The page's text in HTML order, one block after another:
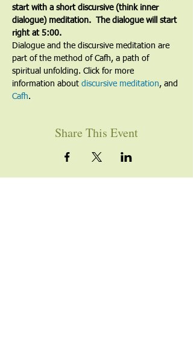
start with a short discursive (think inner
dialogue) meditation.  The dialogue will start
right at 5:00.
Dialogue and the discursive meditation are
part of the method of Cafh, a path of
spiritual unfolding. Click for more
information about discursive meditation, and
Cafh.
Share This Event